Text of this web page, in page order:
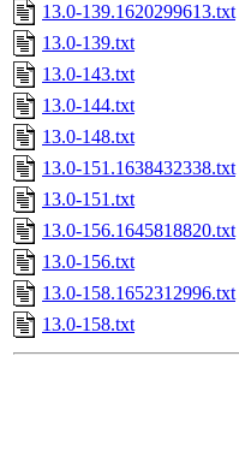
13.0-139.1620299613.txt
13.0-139.txt
13.0-143.txt
13.0-144.txt
13.0-148.txt
13.0-151.1638432338.txt
13.0-151.txt
13.0-156.1645818820.txt
13.0-156.txt
13.0-158.1652312996.txt
13.0-158.txt